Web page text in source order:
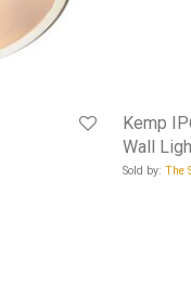
Kemp
Wall
Sold by: The